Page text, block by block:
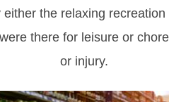
the relaxing
there for leisure or
or injury.